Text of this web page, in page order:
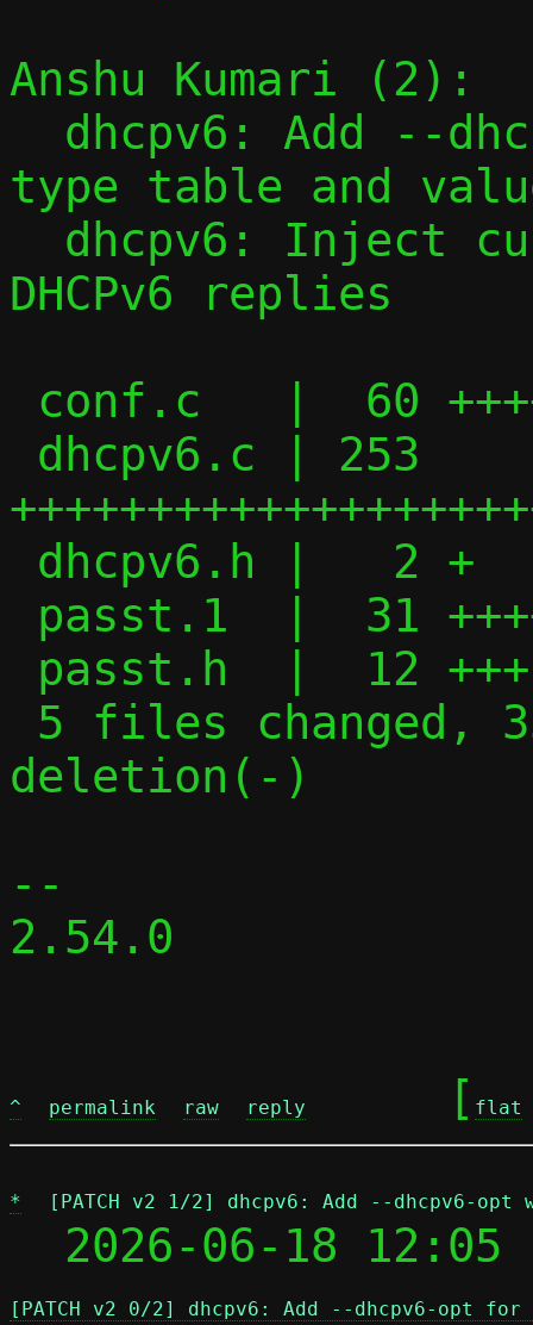
Anshu Kumari (2):
type table and
DHCPv6 replies
deletion(-)
--
2.54.0
^ permalink raw reply
	[
flat
* [PATCH v2 1/2] dhcpv6: Add --dhcpv6-
  2026-06-18 12:05
[PATCH v2 0/2] dhcpv6: Add --dhcpv6-opt for